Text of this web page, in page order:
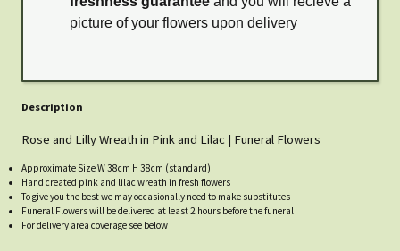
picture of your flowers upon delivery
Description
Rose and Lilly Wreath in Pink and Lilac | Funeral Flowers
Approximate Size W 38cm H 38cm (standard)
Hand created pink and lilac wreath in fresh flowers
To give you the best we may occasionally need to make substitutes
Funeral Flowers will be delivered at least 2 hours before the funeral
For delivery area coverage see below